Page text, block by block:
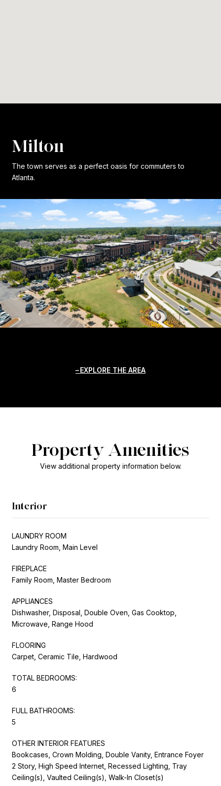
Milton
The town serves as a perfect oasis for commuters to
Atlanta.
EXPLORE THE AREA
Property Amenities
View additional property information below.
Interior
LAUNDRY ROOM
Laundry Room, Main Level
FIREPLACE
Family Room, Master Bedroom
APPLIANCES
Dishwasher, Disposal, Double Oven, Gas Cooktop,
Microwave, Range Hood
FLOORING
Carpet, Ceramic Tile, Hardwood
TOTAL BEDROOMS:
6
FULL BATHROOMS:
5
OTHER INTERIOR FEATURES
Bookcases, Crown Molding, Double Vanity, Entrance Foyer
2 Story, High Speed Internet, Recessed Lighting, Tray
Ceiling(s), Vaulted Ceiling(s), Walk-In Closet(s)